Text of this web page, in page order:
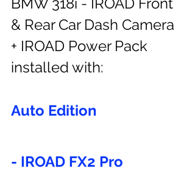
& Rear Car Dash Camera
+ IROAD Power Pack
installed with:
Auto Edition
- IROAD FX2 Pro